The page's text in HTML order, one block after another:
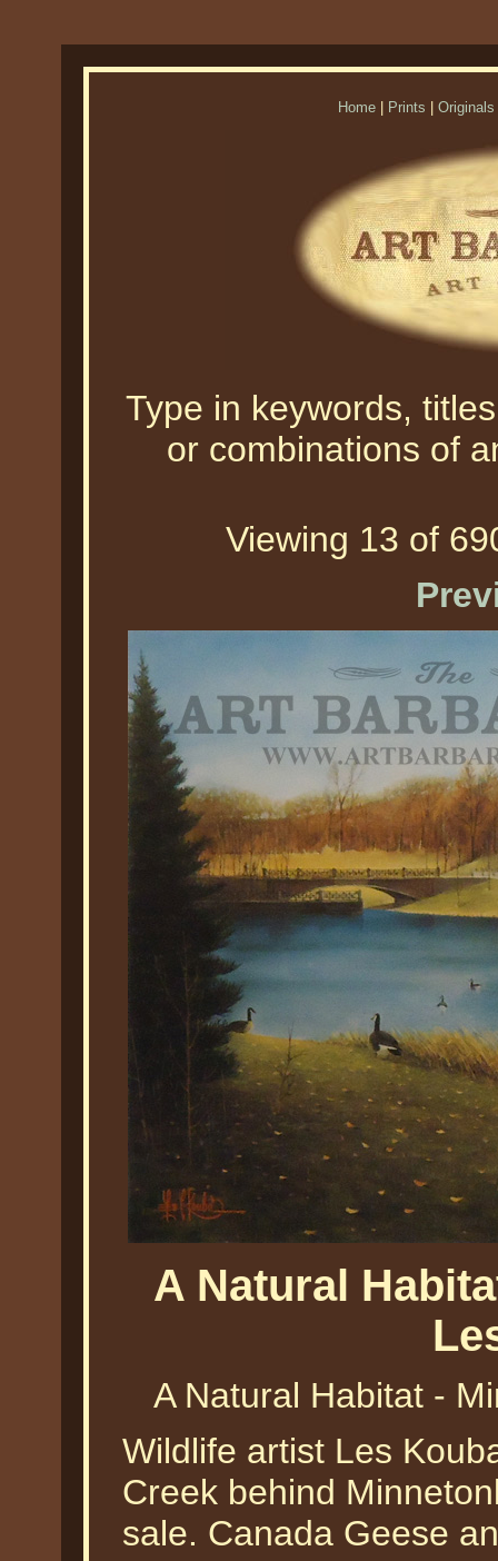
Home Prints Originals
Type in keywords,
or combinations of
Viewing 13 of
A Natural
A Natural Habitat -
Wildlife artist Les
Creek behind
sale. Canada Geese